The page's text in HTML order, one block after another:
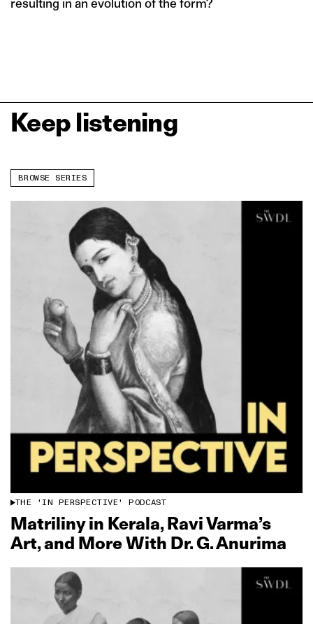
Keep listening
BROWSE SERIES
THE 'IN PERSPECTIVE' PODCAST
Matriliny in Kerala, Ravi Varma’s
Art, and More With Dr. G. Anurima